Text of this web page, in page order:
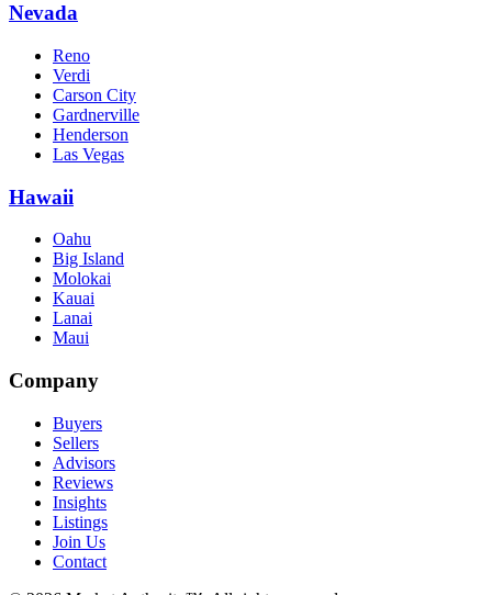
Nevada
Reno
Verdi
Carson City
Gardnerville
Henderson
Las Vegas
Hawaii
Oahu
Big Island
Molokai
Kauai
Lanai
Maui
Company
Buyers
Sellers
Advisors
Reviews
Insights
Listings
Join Us
Contact